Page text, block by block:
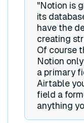
"Notion is
its
have the
creating
Of course
Notion
a primary
Airtable
field a
anything